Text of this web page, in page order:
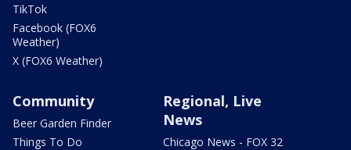
TikTok
Facebook (FOX6
Weather)
X (FOX6 Weather)
Community
Beer Garden Finder
Things To Do
Regional, Live
News
Chicago News - FOX 32